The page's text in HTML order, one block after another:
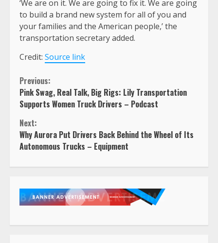
‘We are on it. We are going to fix it. We are going
to build a brand new system for all of you and
your families and the American people,’ the
transportation secretary added.
Credit: Source link
Continue
Reading
Previous:
Pink Swag, Real Talk, Big Rigs: Lily Transportation
Supports Women Truck Drivers – Podcast
Next:
Why Aurora Put Drivers Back Behind the Wheel of Its
Autonomous Trucks – Equipment